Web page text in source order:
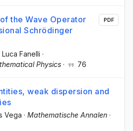
the Wave Operator
Schrödinger
, Luca Fanelli ·
Physics · 76
PDF
weak dispersion and
Vega · Mathematische Annalen ·